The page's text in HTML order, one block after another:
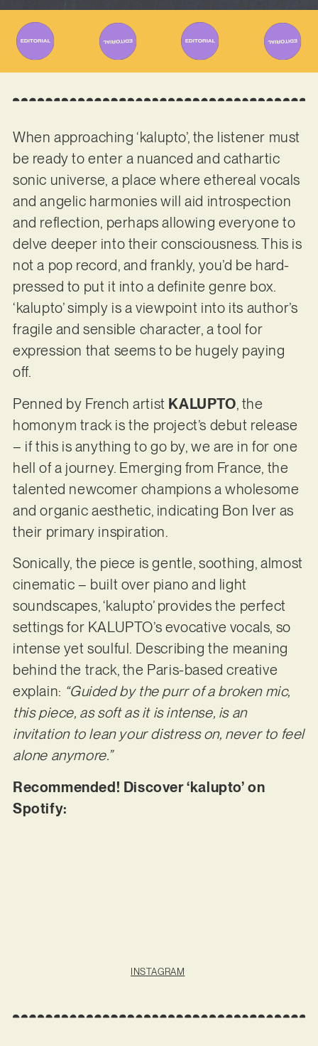
When approaching ‘kalupto’, the listener must
be ready to enter a nuanced and cathartic
sonic universe, a place where ethereal vocals
and angelic harmonies will aid introspection
and reflection, perhaps allowing everyone to
delve deeper into their consciousness. This is
not a pop record, and frankly, you’d be hard-
pressed to put it into a definite genre box.
‘kalupto’ simply is a viewpoint into its author’s
fragile and sensible character, a tool for
expression that seems to be hugely paying
off.
Penned by French artist KALUPTO, the
homonym track is the project’s debut release
– if this is anything to go by, we are in for one
hell of a journey. Emerging from France, the
talented newcomer champions a wholesome
and organic aesthetic, indicating Bon Iver as
their primary inspiration.
Sonically, the piece is gentle, soothing, almost
cinematic – built over piano and light
soundscapes, ‘kalupto’ provides the perfect
settings for KALUPTO’s evocative vocals, so
intense yet soulful. Describing the meaning
behind the track, the Paris-based creative
explain: “Guided by the purr of a broken mic,
this piece, as soft as it is intense, is an
invitation to lean your distress on, never to feel
alone anymore.”
Recommended! Discover ‘kalupto’ on
Spotify:
INSTAGRAM